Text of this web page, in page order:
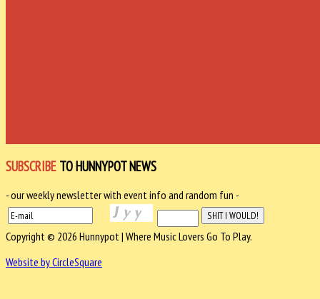
SUBSCRIBE TO HUNNYPOT NEWS
- our weekly newsletter with event info and random fun -
Copyright © 2026 Hunnypot | Where Music Lovers Go To Play.
Website by CircleSquare